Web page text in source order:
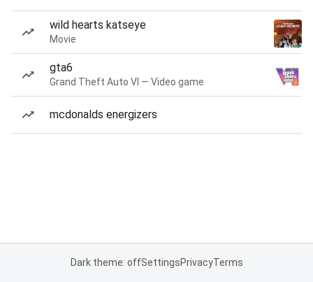
wild hearts katseye
Movie
gta6
Grand Theft Auto VI — Video game
mcdonalds energizers
Dark theme: offSettingsPrivacyTerms